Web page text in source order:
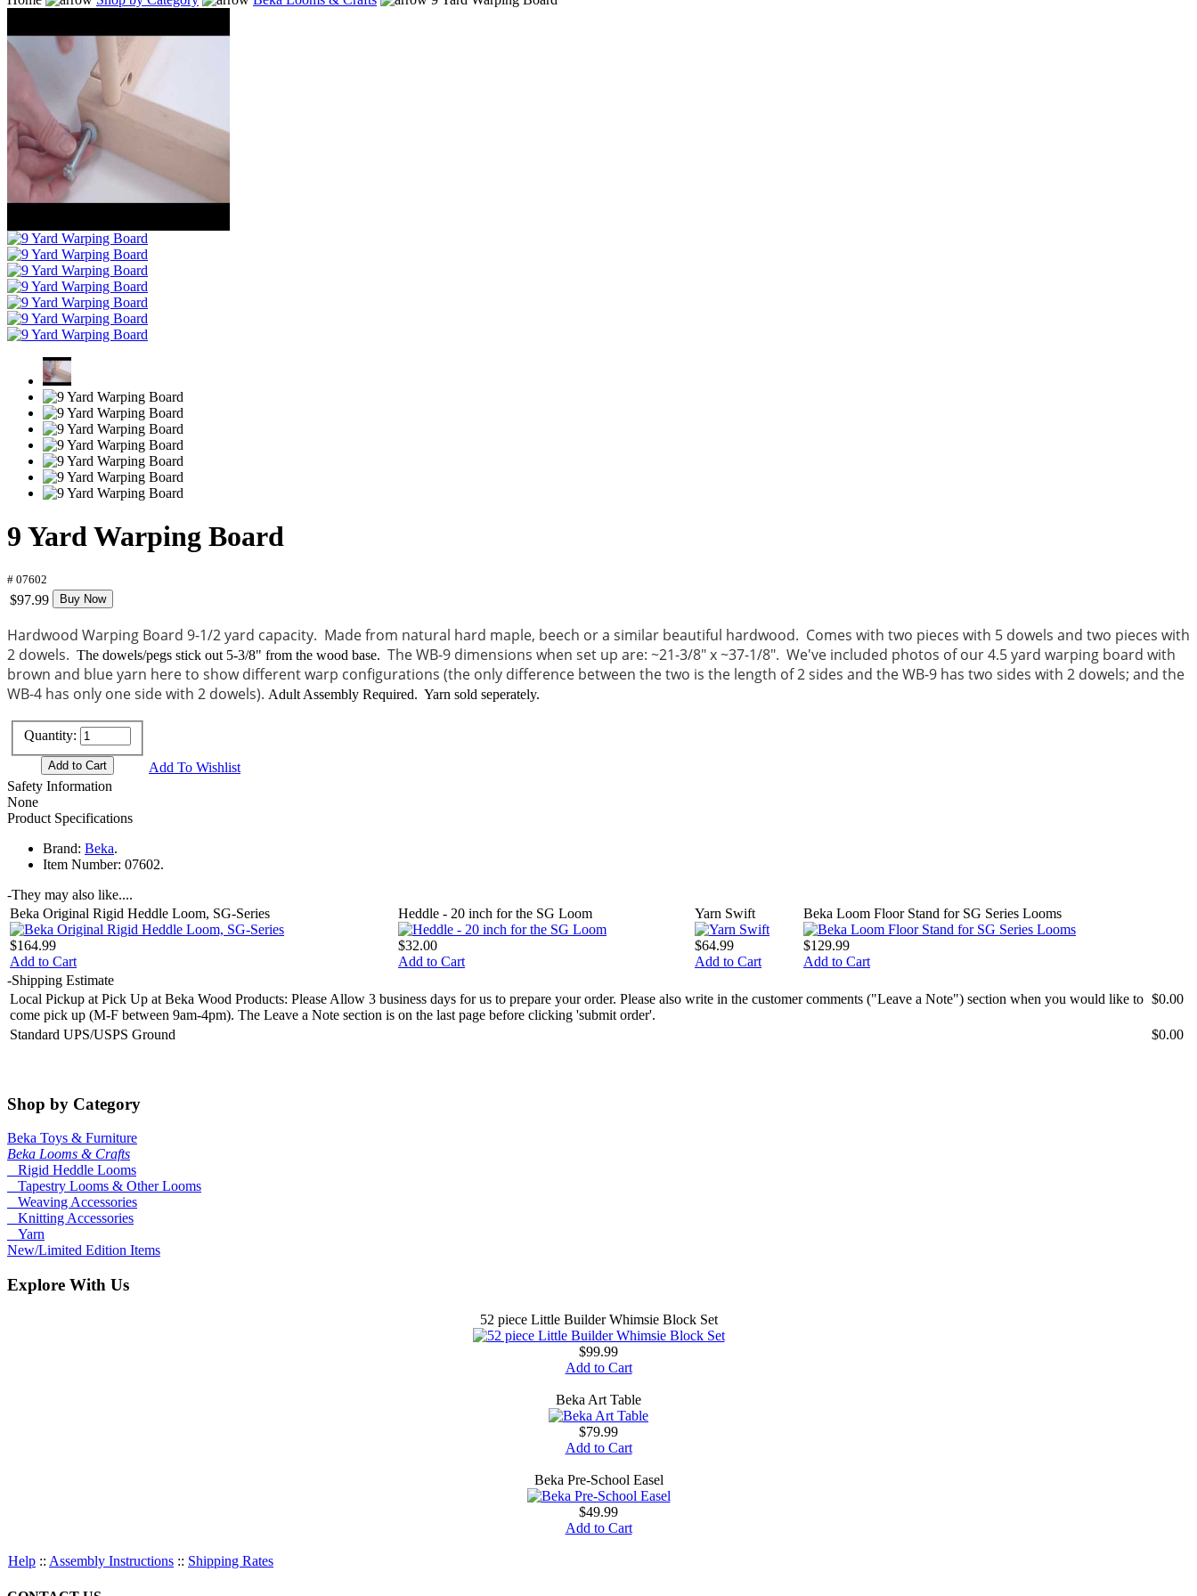
9 Yard Warping Board
# 07602
$97.99 Buy Now
Hardwood Warping Board 9-1/2 yard capacity. Made from natural hard maple, beech or a similar beautiful hardwood. Comes with two pieces with 5 dowels and two pieces with
2 dowels. The dowels/pegs stick out 5-3/8" from the wood base. The WB-9 dimensions when set up are: ~21-3/8" x ~37-1/8". We've included photos of our4.5 yard warping board with
brown and blue yarn here to show different warp configurations (the only difference between the two is the length of 2 sides and the WB-9 has two sides with 2 dowels; and the
WB-4 has only one side with 2 dowels). Adult Assembly Required. Yarn sold seperately.
Quantity:
Add To Wishlist
Safety Information
None
Product Specifications
Brand: Beka.
Item Number: 07602.
-They may also like....
Beka Original Rigid Heddle Loom, SG-Series
$164.99
Add to Cart
Heddle - 20 inch for the SG Loom
$32.00
Add to Cart
Yarn Swift
$64.99
Add to Cart
Beka Loom Floor Stand for SG Series Looms
$129.99
Add to Cart
-Shipping Estimate
Local Pickup at Pick Up at Beka Wood Products: Please Allow 3 business days for us to prepare your order. Please also write in the customer comments ("Leave a Note") section when you would like to
come pick up (M-F between 9am-4pm). The Leave a Note section is on the last page before clicking 'submit order'.
$0.00
Standard UPS/USPS Ground $0.00
Shop by Category
Beka Toys & Furniture
Beka Looms & Crafts
Rigid Heddle Looms
Tapestry Looms & Other Looms
Weaving Accessories
Knitting Accessories
Yarn
New/Limited Edition Items
Explore With Us
52 piece Little Builder Whimsie Block Set
$99.99
Add to Cart
Beka Art Table
$79.99
Add to Cart
Beka Pre-School Easel
$49.99
Add to Cart
Help :: Assembly Instructions :: Shipping Rates